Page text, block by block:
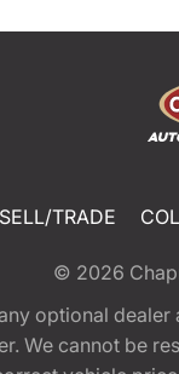
SELL/TRADE
© 2026
optional
We cannot be